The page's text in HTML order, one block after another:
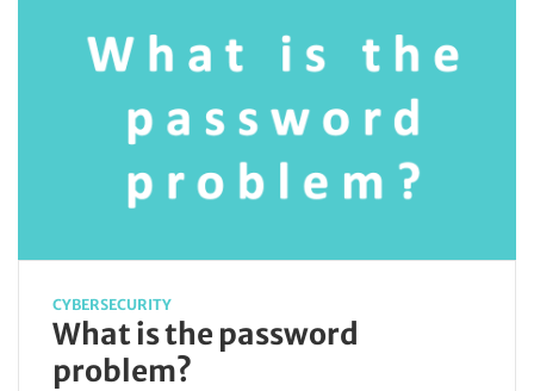
CYBERSECURITY
What is the password
problem?